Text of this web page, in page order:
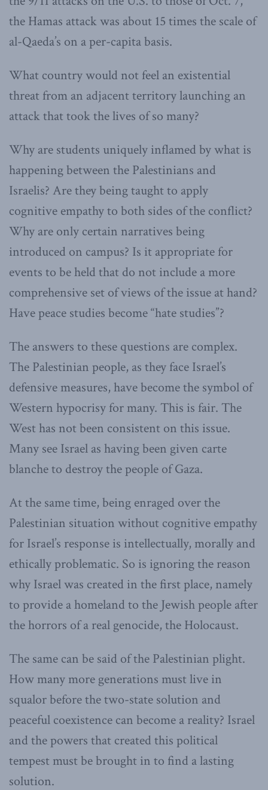
the Hamas attack was about 15 times the scale of
al-Qaeda’s on a per-capita basis.
What country would not feel an existential
threat from an adjacent territory launching an
attack that took the lives of so many?
Why are students uniquely inflamed by what is
happening between the Palestinians and
Israelis? Are they being taught to apply
cognitive empathy to both sides of the conflict?
Why are only certain narratives being
introduced on campus? Is it appropriate for
events to be held that do not include a more
comprehensive set of views of the issue at hand?
Have peace studies become “hate studies”?
The answers to these questions are complex.
The Palestinian people, as they face Israel’s
defensive measures, have become the symbol of
Western hypocrisy for many. This is fair. The
West has not been consistent on this issue.
Many see Israel as having been given carte
blanche to destroy the people of Gaza.
At the same time, being enraged over the
Palestinian situation without cognitive empathy
for Israel’s response is intellectually, morally and
ethically problematic. So is ignoring the reason
why Israel was created in the first place, namely
to provide a homeland to the Jewish people after
the horrors of a real genocide, the Holocaust.
The same can be said of the Palestinian plight.
How many more generations must live in
squalor before the two-state solution and
peaceful coexistence can become a reality? Israel
and the powers that created this political
tempest must be brought in to find a lasting
solution.